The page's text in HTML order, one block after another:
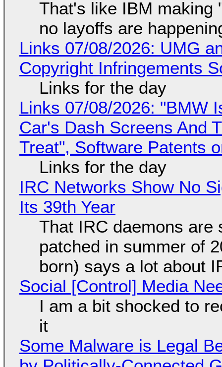
That's like IBM making
no layoffs are
Links 07/08/2026: UMG
Copyright Infringements
Links for the day
Links 07/08/2026: "BMW
Car's Dash Screens And
Treat", Software Patents
Links for the day
IRC Networks Show No
Its 39th Year
That IRC daemons are
patched in summer of
born) says a lot about
Social [Control] Media
I am a bit shocked to
it
Some Malware is Legal